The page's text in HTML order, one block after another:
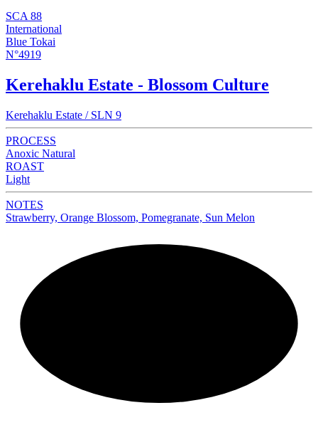
SCA 88
International
Blue Tokai
N°4919
Kerehaklu Estate - Blossom Culture
Kerehaklu Estate / SLN 9
PROCESS
Anoxic Natural
ROAST
Light
NOTES
Strawberry, Orange Blossom, Pomegranate, Sun Melon